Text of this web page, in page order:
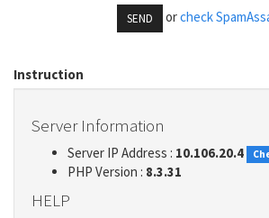
SEND orcheck
Instruction
Server Information
Server IP Address : 10.106.20.4
PHP Version : 8.3.31
HELP